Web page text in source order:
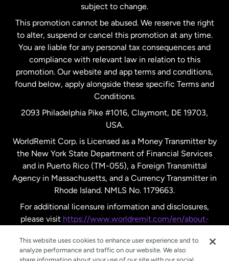
Netherlands
New Zealand
Spain
United Kingdom
United States English
United States Español
subject to change.
This promotion cannot be abused. We reserve the right
to alter, suspend or cancel this promotion at any time.
You are liable for any personal tax consequences and
compliance with relevant law in relation to this
promotion. Our website and app terms and conditions,
found below, apply alongside these specific Terms and
Conditions.
2093 Philadelphia Pike #1016, Claymont, DE 19703,
USA.
WorldRemit Corp. is Licensed as a Money Transmitter by
the New York State Department of Financial Services
and in Puerto Rico (TM-055), a Foreign Transmittal
Agency in Massachusetts, and a Currency Transmitter in
Rhode Island. NMLS No. 1179663.
For additional licensure information and disclosures,
please visit https://www.worldremit.com/en/about-
This website uses cookies to enhance user experience and to
analyze performance and traffic on our website. We also